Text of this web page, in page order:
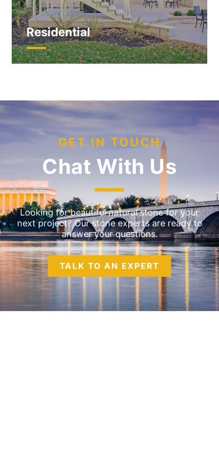
Residential
GET IN TOUCH
Chat With Us
Looking for beautiful natural stone for your
next project? Our stone experts are ready to
answer your questions.
TALK TO AN EXPERT